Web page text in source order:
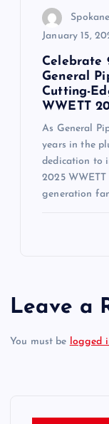
January 15,
Celebrate
General
Cutting-
WWETT
As General
years in the
dedication to
2025 WWETT
generation
Leave a
You must be logged